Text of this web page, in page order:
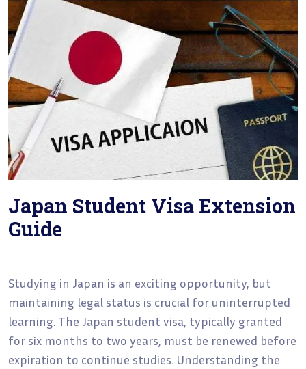
Japan Student Visa Extension
Guide
Studying in Japan is an exciting opportunity, but
maintaining legal status is crucial for uninterrupted
learning. The Japan student visa, typically granted
for six months to two years, must be renewed before
expiration to continue studies. Understanding the